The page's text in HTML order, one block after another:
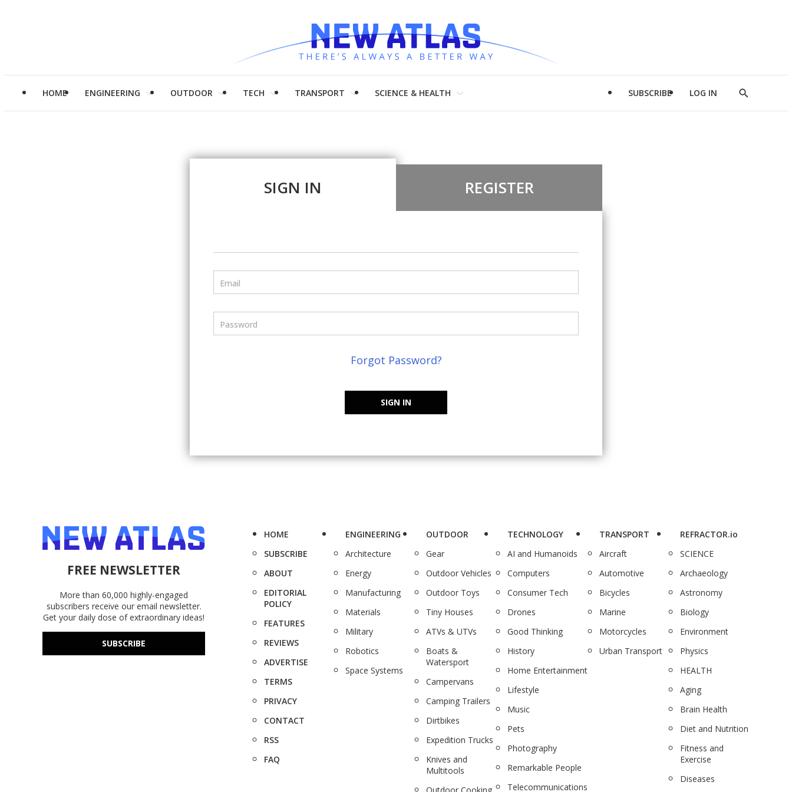
HOME ENGINEERING OUTDOOR TECH TRANSPORT SCIENCE & HEALTH SUBSCRIBE LOG IN
Show
SIGN IN REGISTER
Email
Password
Forgot Password?
SIGN IN
FREE NEWSLETTER
More than 60,000 highly-engaged
subscribers receive our email newsletter.
Get your daily dose of extraordinary ideas!
SUBSCRIBE
HOME
SUBSCRIBE
ABOUT
EDITORIAL
POLICY
FEATURES
REVIEWS
ADVERTISE
TERMS
PRIVACY
CONTACT
RSS
FAQ
ENGINEERING
Architecture
Energy
Manufacturing
Materials
Military
Robotics
Space Systems
OUTDOOR
Gear
Outdoor Vehicles
Outdoor Toys
Tiny Houses
ATVs & UTVs
Boats &
Watersport
Campervans
Camping Trailers
Dirtbikes
Expedition Trucks
Knives and
Multitools
TECHNOLOGY
AI and Humanoids
Computers
Consumer Tech
Drones
Good Thinking
History
Home Entertainment
Lifestyle
Music
Pets
Photography
Remarkable People
Telecommunications
TRANSPORT
Aircraft
Automotive
Bicycles
Marine
Motorcycles
Urban Transport
REFRACTOR.io
SCIENCE
Archaeology
Astronomy
Biology
Environment
Physics
HEALTH
Aging
Brain Health
Diet and Nutrition
Fitness and
Exercise
Diseases